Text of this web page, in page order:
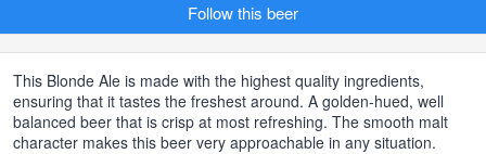
Follow this beer
This Blonde Ale is made with the highest quality ingredients,
ensuring that it tastes the freshest around. A golden-hued, well
balanced beer that is crisp at most refreshing. The smooth malt
character makes this beer very approachable in any situation.